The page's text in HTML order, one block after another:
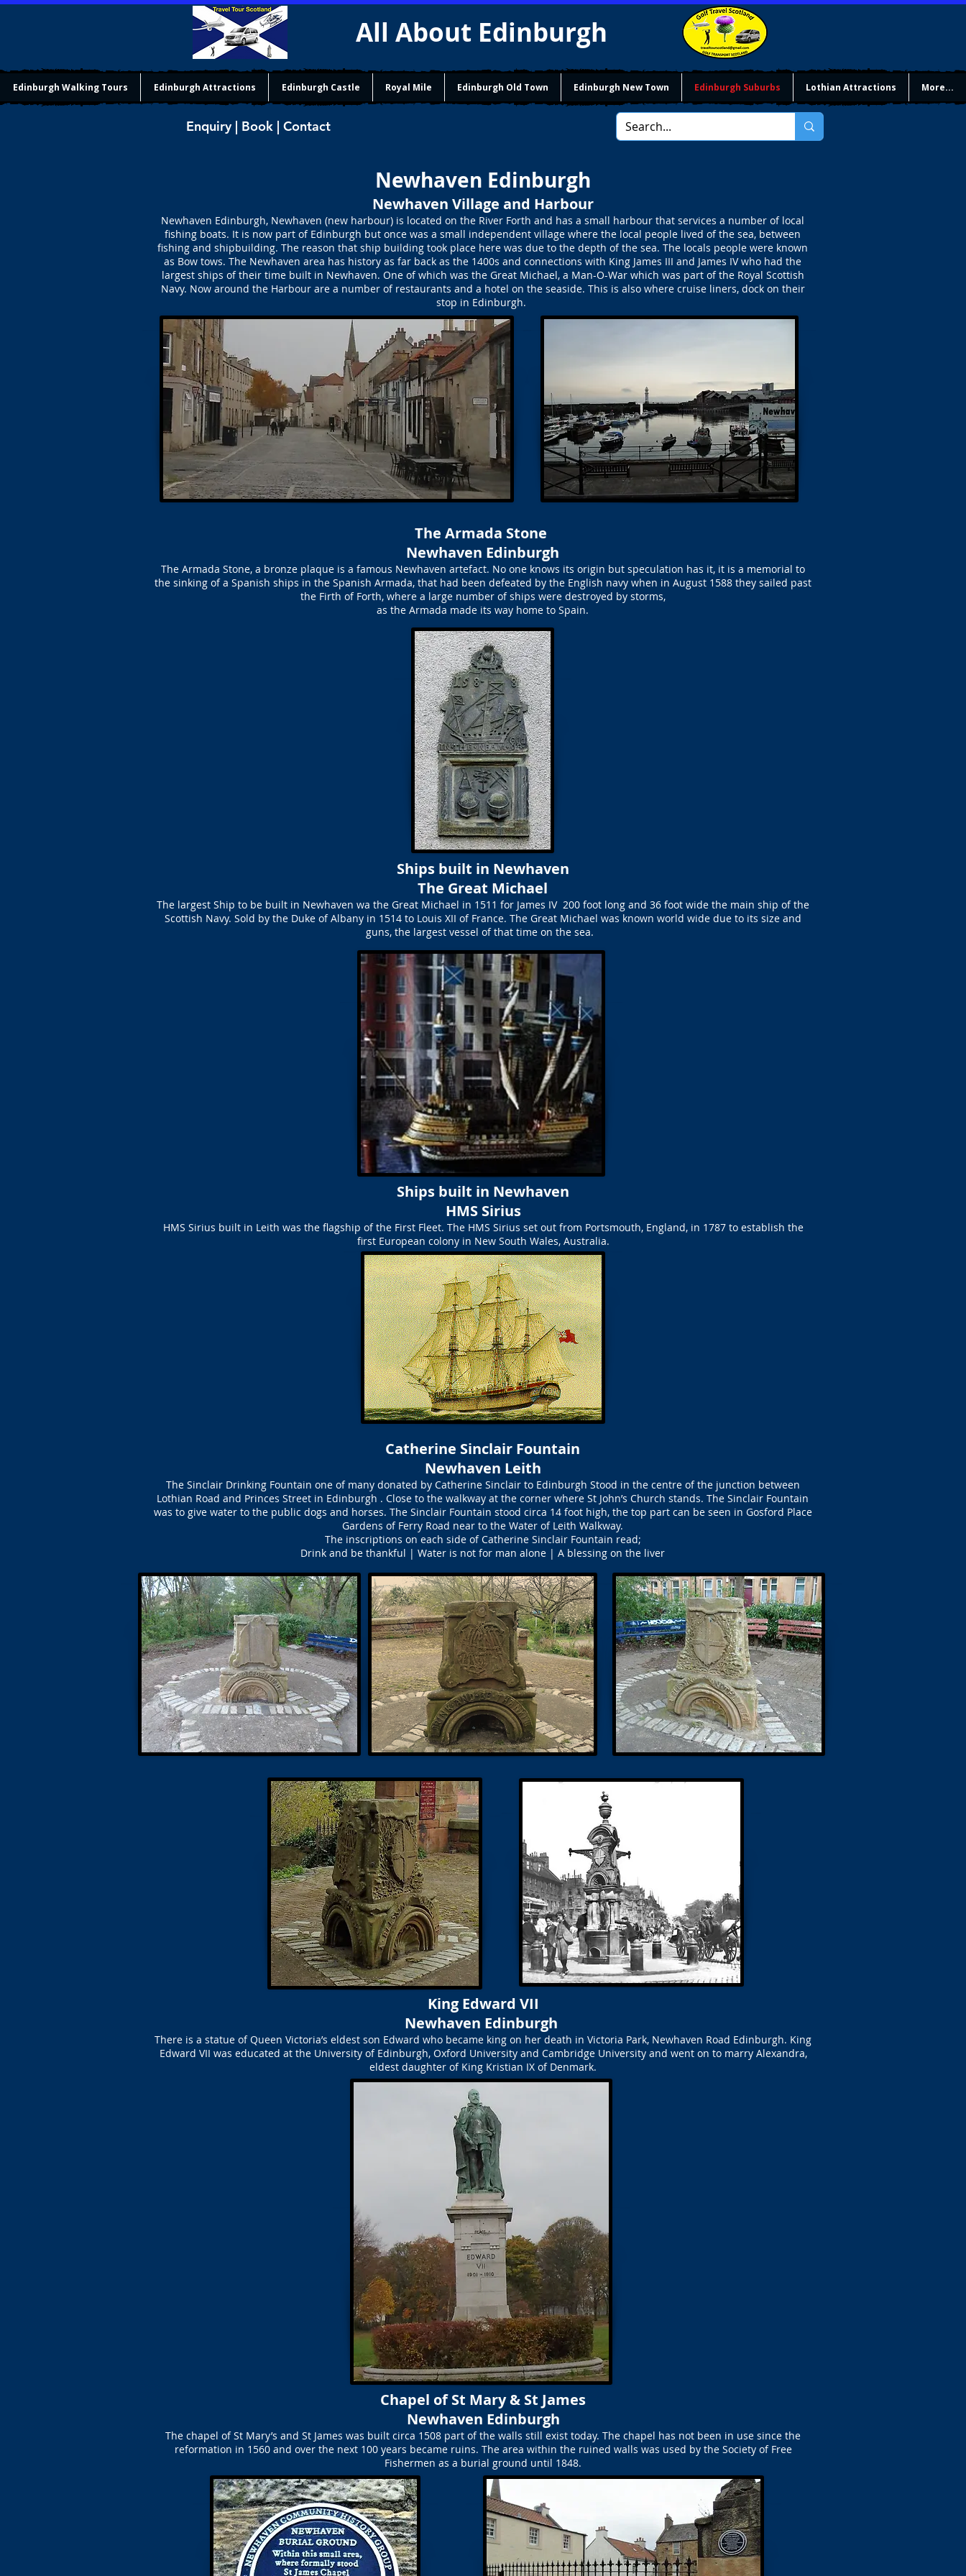
All About Edinburgh
Edinburgh Walking Tours Edinburgh Attractions Edinburgh Castle Royal Mile Edinburgh Old Town Edinburgh New Town Edinburgh Suburbs Lothian Attractions More...
Enquiry | Book | Contact
Newhaven Edinburgh
Newhaven Village and Harbour
Newhaven Edinburgh, Newhaven (new harbour) is located on the River Forth and has a small harbour that services a number of local
fishing boats. It is now part of Edinburgh but once was a small independent village where the local people lived of the sea, between
fishing and shipbuilding. The reason that ship building took place here was due to the depth of the sea. The locals people were known
as Bow tows. The Newhaven area has history as far back as the 1400s and connections with King James III and James IV who had the
largest ships of their time built in Newhaven. One of which was the Great Michael, a Man-O-War which was part of the Royal Scottish
Navy. Now around the Harbour are a number of restaurants and a hotel on the seaside. This is also where cruise liners, dock on their
stop in Edinburgh.
The Armada Stone
Newhaven Edinburgh
The Armada Stone, a bronze plaque is a famous Newhaven artefact. No one knows its origin but speculation has it, it is a memorial to
the sinking of a Spanish ships in the Spanish Armada, that had been defeated by the English navy when in August 1588 they sailed past
the Firth of Forth, where a large number of ships were destroyed by storms,
as the Armada made its way home to Spain.
Ships built in Newhaven
The Great Michael
The largest Ship to be built in Newhaven wa the Great Michael in 1511 for James IV 200 foot long and 36 foot wide the main ship of the
Scottish Navy. Sold by the Duke of Albany in 1514 to Louis XII of France. The Great Michael was known world wide due to its size and
guns, the largest vessel of that time on the sea.
Ships built in Newhaven
HMS Sirius
HMS Sirius built in Leith was the flagship of the First Fleet. The HMS Sirius set out from Portsmouth, England, in 1787 to establish the
first European colony in New South Wales, Australia.
Catherine Sinclair Fountain
Newhaven Leith
The Sinclair Drinking Fountain one of many donated by Catherine Sinclair to Edinburgh Stood in the centre of the junction between
Lothian Road and Princes Street in Edinburgh . Close to the walkway at the corner where St John’s Church stands. The Sinclair Fountain
was to give water to the public dogs and horses. The Sinclair Fountain stood circa 14 foot high, the top part can be seen in Gosford Place
Gardens of Ferry Road near to the Water of Leith Walkway.
The inscriptions on each side of Catherine Sinclair Fountain read;
Drink and be thankful | Water is not for man alone | A blessing on the liver
King Edward VII
Newhaven Edinburgh
There is a statue of Queen Victoria’s eldest son Edward who became king on her death in Victoria Park, Newhaven Road Edinburgh. King
Edward VII was educated at the University of Edinburgh, Oxford University and Cambridge University and went on to marry Alexandra,
eldest daughter of King Kristian IX of Denmark.
Chapel of St Mary & St James
Newhaven Edinburgh
The chapel of St Mary’s and St James was built circa 1508 part of the walls still exist today. The chapel has not been in use since the
reformation in 1560 and over the next 100 years became ruins. The area within the ruined walls was used by the Society of Free
Fishermen as a burial ground until 1848.